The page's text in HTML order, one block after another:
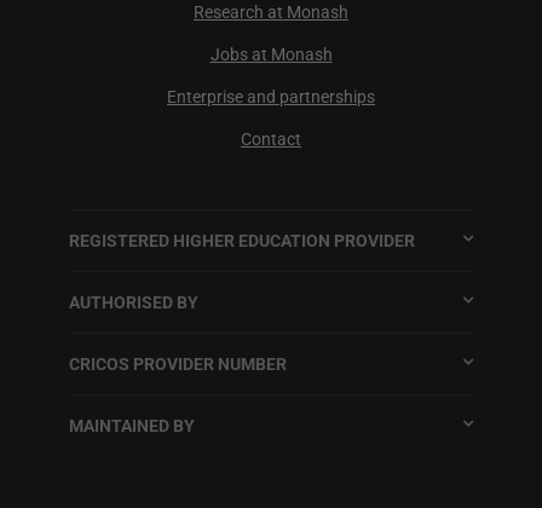
Research at Monash
Jobs at Monash
Enterprise and partnerships
Contact
REGISTERED HIGHER EDUCATION PROVIDER
AUTHORISED BY
CRICOS PROVIDER NUMBER
MAINTAINED BY